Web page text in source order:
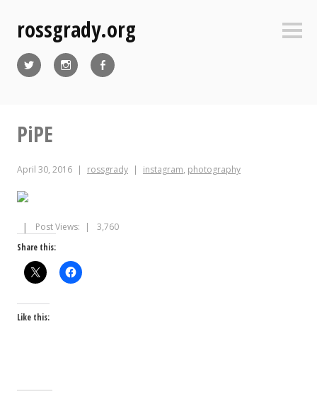
contentrossgrady.org
PiPE
April 30, 2016 rossgrady instagram, photography
Post Views:
3,760
Share this:
Like this: